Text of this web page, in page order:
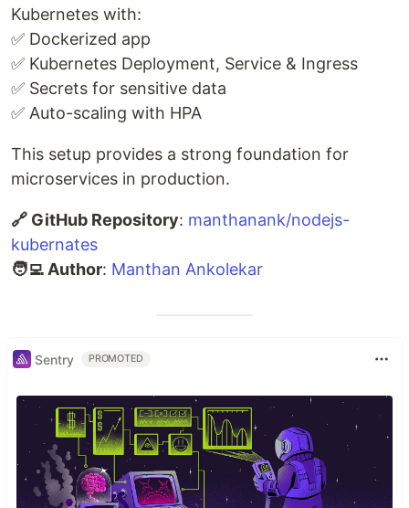
Kubernetes with:
✅ Dockerized app
✅ Kubernetes Deployment, Service & Ingress
✅ Secrets for sensitive data
✅ Auto-scaling with HPA
This setup provides a strong foundation for
microservices in production.
🔗 GitHub Repository: manthanank/nodejs-
kubernates
🧑‍💻 Author: Manthan Ankolekar
Sentry PROMOTED